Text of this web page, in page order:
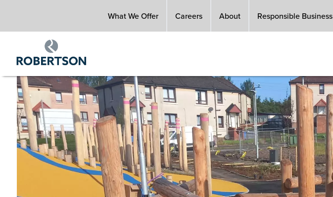
main
What We Offer Careers About Responsible Business
Image